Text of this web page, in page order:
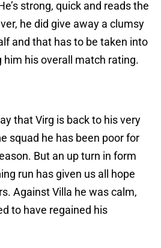
strong, quick and reads the
he did give away a clumsy
and that has to be taken into
him his overall match rating.
that Virg is back to his very
squad he has been poor for
But an up turn in form
run has given us all hope
Against Villa he was calm,
to have regained his